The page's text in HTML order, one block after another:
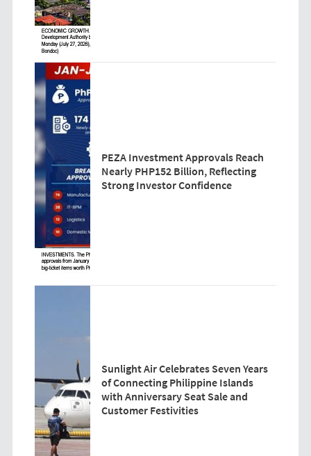
PEZA Investment Approvals Reach
Nearly PHP152 Billion, Reflecting
Strong Investor Confidence
Sunlight Air Celebrates Seven Years
of Connecting Philippine Islands
with Anniversary Seat Sale and
Customer Festivities